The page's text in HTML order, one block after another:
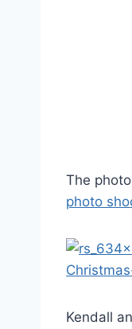
The
photo
Kendall